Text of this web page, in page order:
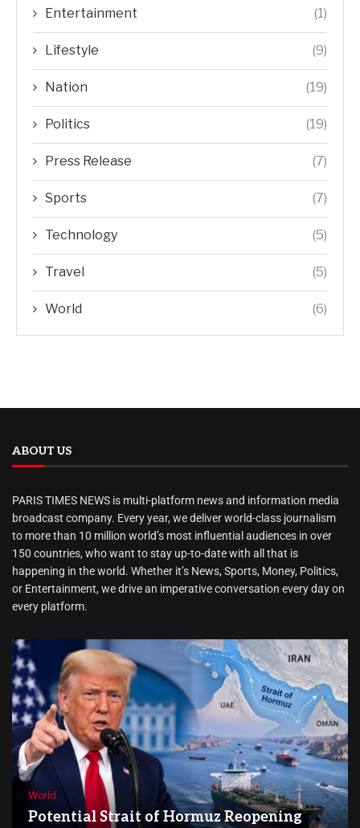
Entertainment (1)
Lifestyle (9)
Nation (19)
Politics (19)
Press Release (7)
Sports (7)
Technology (5)
Travel (5)
World (6)
ABOUT US
PARIS TIMES NEWS is multi-platform news and information media
broadcast company. Every year, we deliver world-class journalism
to more than 10 million world’s most influential audiences in over
150 countries, who want to stay up-to-date with all that is
happening in the world. Whether it’s News, Sports, Money, Politics,
or Entertainment, we drive an imperative conversation every day on
every platform.
World
Potential Strait of Hormuz Reopening